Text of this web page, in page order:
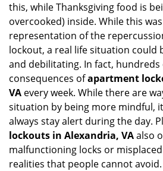
this, while Thanksgiving food is
overcooked) inside. While this
representation of the
lockout, a real life situation could
and debilitating. In fact,
consequences ofapartment
VA every week. While there are
situation by being more mindful,
always stay alert during the day.
lockouts in Alexandria, VAalso
malfunctioning locks or
realities that people cannot